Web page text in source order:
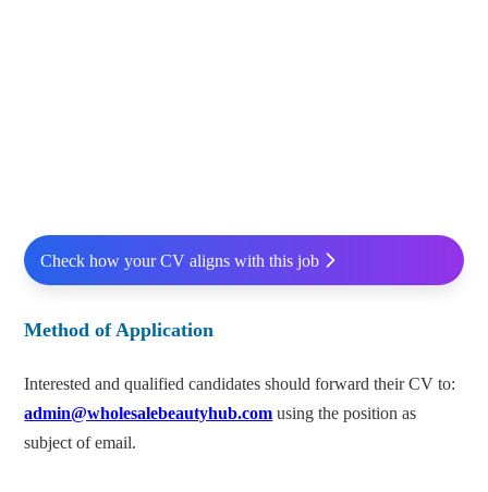
Check how your CV aligns with this job
Method of Application
Interested and qualified candidates should forward their CV to:
admin@wholesalebeautyhub.com using the position as
subject of email.